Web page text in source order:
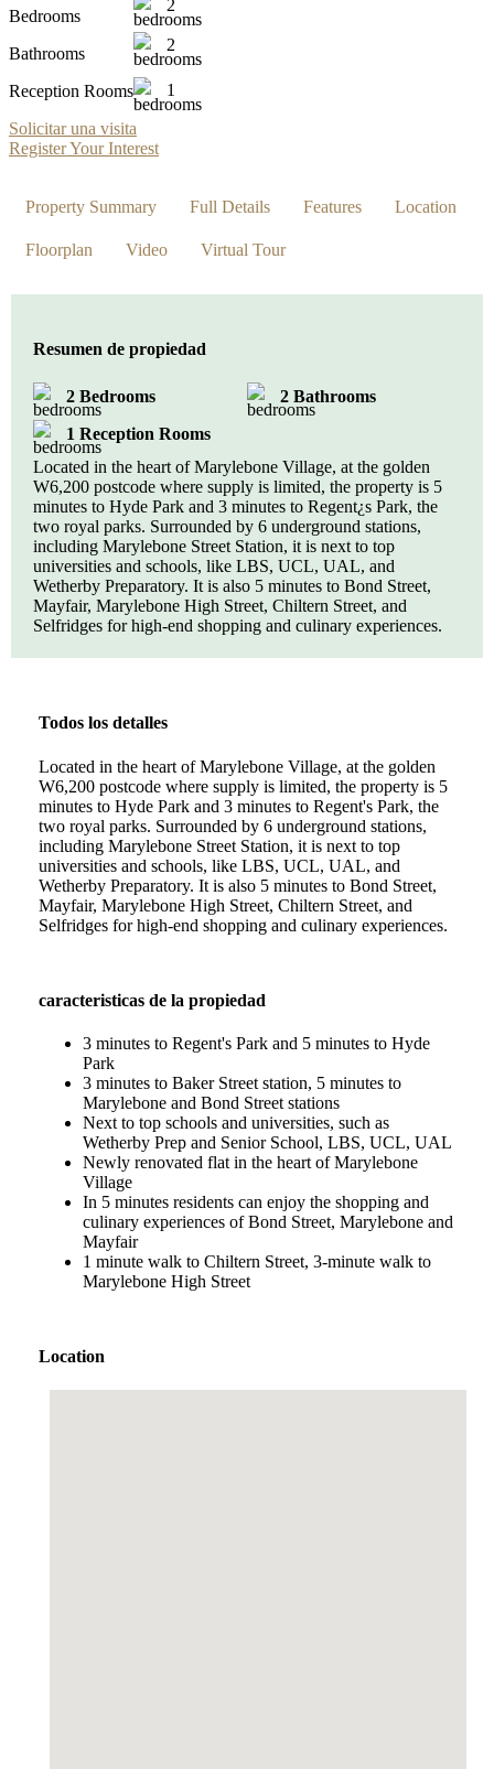
Bedrooms
Bathrooms
Reception Rooms
2
2
1
Solicitar una visita
Register Your Interest
Property Summary Full Details Features Location
Floorplan Video Virtual Tour
Resumen de propiedad
2 Bedrooms
2 Bathrooms
1 Reception Rooms
Located in the heart of Marylebone Village, at the golden
W6,200 postcode where supply is limited, the property is 5
minutes to Hyde Park and 3 minutes to Regent¿s Park, the
two royal parks. Surrounded by 6 underground stations,
including Marylebone Street Station, it is next to top
universities and schools, like LBS, UCL, UAL, and
Wetherby Preparatory. It is also 5 minutes to Bond Street,
Mayfair, Marylebone High Street, Chiltern Street, and
Selfridges for high-end shopping and culinary experiences.
Todos los detalles
Located in the heart of Marylebone Village, at the golden
W6,200 postcode where supply is limited, the property is 5
minutes to Hyde Park and 3 minutes to Regent's Park, the
two royal parks. Surrounded by 6 underground stations,
including Marylebone Street Station, it is next to top
universities and schools, like LBS, UCL, UAL, and
Wetherby Preparatory. It is also 5 minutes to Bond Street,
Mayfair, Marylebone High Street, Chiltern Street, and
Selfridges for high-end shopping and culinary experiences.
caracteristicas de la propiedad
3 minutes to Regent's Park and 5 minutes to Hyde
Park
3 minutes to Baker Street station, 5 minutes to
Marylebone and Bond Street stations
Next to top schools and universities, such as
Wetherby Prep and Senior School, LBS, UCL, UAL
Newly renovated flat in the heart of Marylebone
Village
In 5 minutes residents can enjoy the shopping and
culinary experiences of Bond Street, Marylebone and
Mayfair
1 minute walk to Chiltern Street, 3-minute walk to
Marylebone High Street
Location